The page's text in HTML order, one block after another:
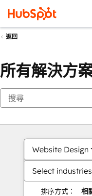
返回
所有解決方
Website Design
Select industries
排序方式： 相